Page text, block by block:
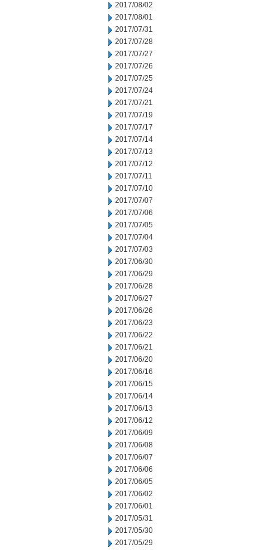
2017/08/02
2017/08/01
2017/07/31
2017/07/28
2017/07/27
2017/07/26
2017/07/25
2017/07/24
2017/07/21
2017/07/19
2017/07/17
2017/07/14
2017/07/13
2017/07/12
2017/07/11
2017/07/10
2017/07/07
2017/07/06
2017/07/05
2017/07/04
2017/07/03
2017/06/30
2017/06/29
2017/06/28
2017/06/27
2017/06/26
2017/06/23
2017/06/22
2017/06/21
2017/06/20
2017/06/16
2017/06/15
2017/06/14
2017/06/13
2017/06/12
2017/06/09
2017/06/08
2017/06/07
2017/06/06
2017/06/05
2017/06/02
2017/06/01
2017/05/31
2017/05/30
2017/05/29